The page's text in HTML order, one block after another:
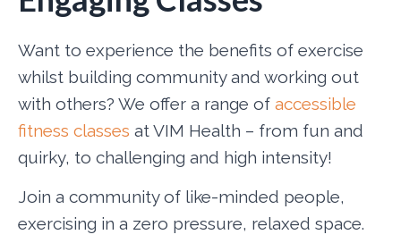
Want to experience the benefits of exercise
whilst building community and working out
with others? We offer a range of accessible
fitness classes at VIM Health – from fun and
quirky, to challenging and high intensity!
Join a community of like-minded people,
exercising in a zero pressure, relaxed space.